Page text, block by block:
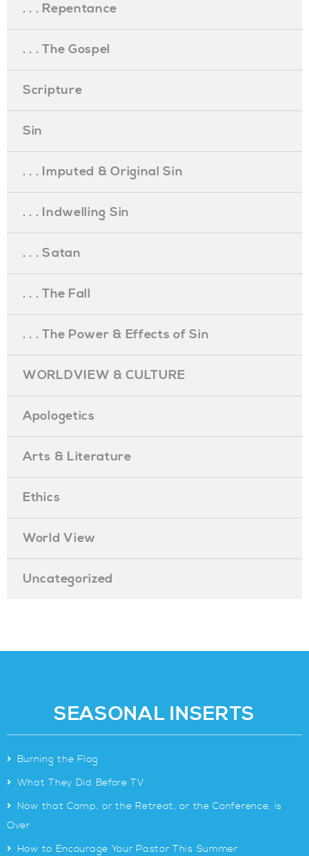
. . . Repentance
. . . The Gospel
Scripture
Sin
. . . Imputed & Original Sin
. . . Indwelling Sin
. . . Satan
. . . The Fall
. . . The Power & Effects of Sin
WORLDVIEW & CULTURE
Apologetics
Arts & Literature
Ethics
World View
Uncategorized
SEASONAL INSERTS
> Burning the Flag
> What They Did Before TV
> Now that Camp, or the Retreat, or the Conference, is
Over
> How to Encourage Your Pastor This Summer